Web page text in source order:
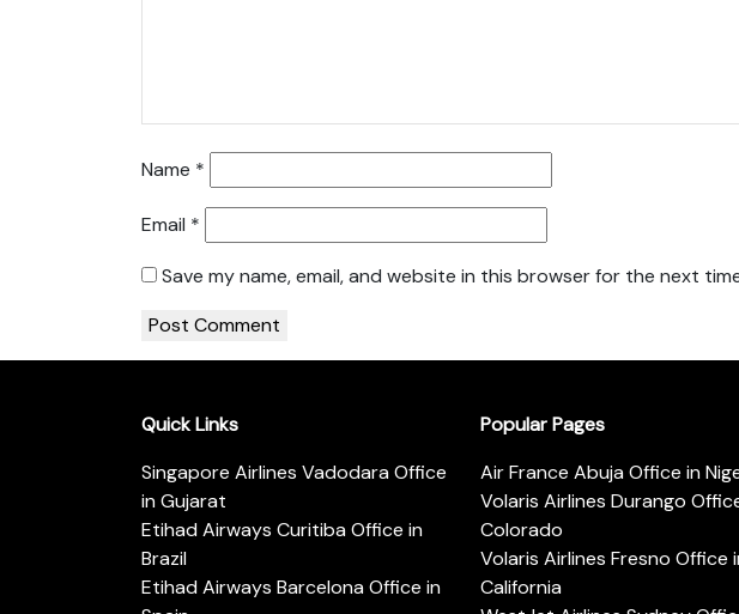
Name *
Email *
Save my name, email, and website in this browser for the next
Quick Links
Singapore Airlines Vadodara Office
in Gujarat
Etihad Airways Curitiba Office in
Brazil
Etihad Airways Barcelona Office in
Popular Pages
Air France Abuja Office in
Volaris Airlines Durango
Colorado
Volaris Airlines Fresno Office
California